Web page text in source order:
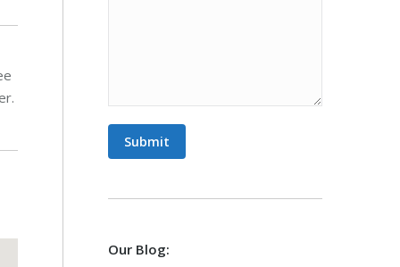
Submit
Our Blog: